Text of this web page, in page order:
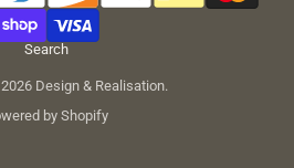
Search
Design & Realisation.
by Shopify